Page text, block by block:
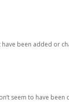
been added or
seem to have been